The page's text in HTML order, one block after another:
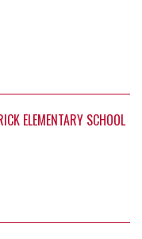
ELEMENTARY SCHOOL